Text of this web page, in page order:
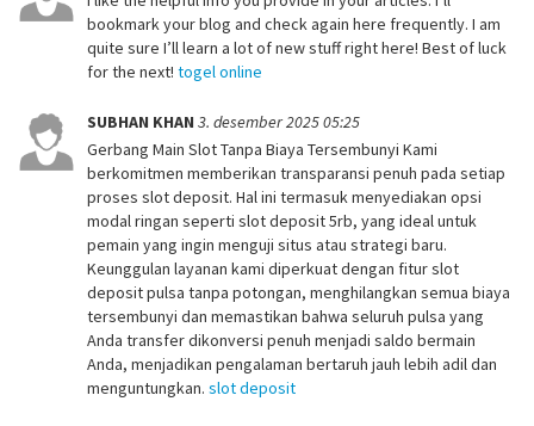
bookmark your blog and check again here frequently. I am
quite sure I’ll learn a lot of new stuff right here! Best of luck
for the next! togel online
SUBHAN KHAN 3. desember 2025 05:25
Gerbang Main Slot Tanpa Biaya Tersembunyi Kami
berkomitmen memberikan transparansi penuh pada setiap
proses slot deposit. Hal ini termasuk menyediakan opsi
modal ringan seperti slot deposit 5rb, yang ideal untuk
pemain yang ingin menguji situs atau strategi baru.
Keunggulan layanan kami diperkuat dengan fitur slot
deposit pulsa tanpa potongan, menghilangkan semua biaya
tersembunyi dan memastikan bahwa seluruh pulsa yang
Anda transfer dikonversi penuh menjadi saldo bermain
Anda, menjadikan pengalaman bertaruh jauh lebih adil dan
menguntungkan. slot deposit